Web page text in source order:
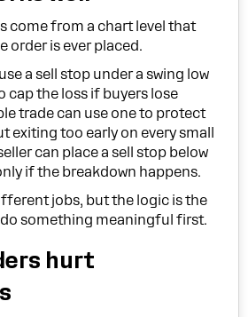
come from a chart level that
order is ever placed.
a sell stop under a swing low
cap the loss if buyers lose
trade can use one to protect
exiting too early on every small
can place a sell stop below
if the breakdown happens.
jobs, but the logic is the
something meaningful first.
hurt